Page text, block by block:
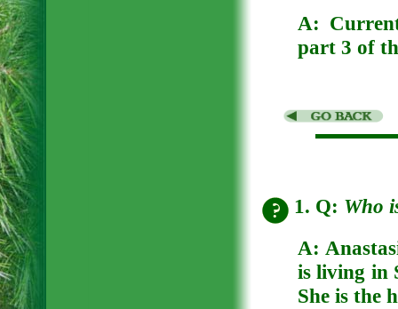
A:
part 3 of
1. Q: Who
A:
is living in
She is the